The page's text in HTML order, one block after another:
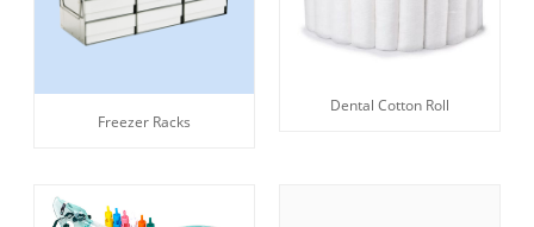
Freezer Racks
Dental Cotton Roll